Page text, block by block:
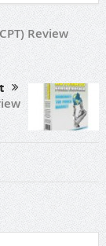
Review